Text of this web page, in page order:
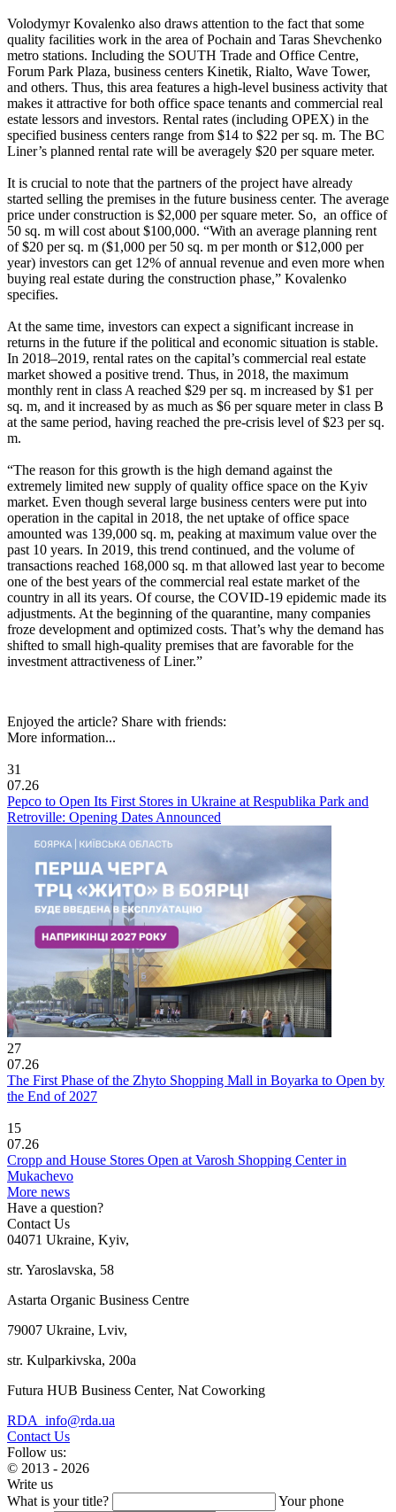
Volodymyr Kovalenko also draws attention to the fact that some
quality facilities work in the area of Pochain and Taras Shevchenko
metro stations. Including the SOUTH Trade and Office Centre,
Forum Park Plaza, business centers Kinetik, Rialto, Wave Tower,
and others. Thus, this area features a high-level business activity that
makes it attractive for both office space tenants and commercial real
estate lessors and investors. Rental rates (including OPEX) in the
specified business centers range from $14 to $22 per sq. m. The BC
Liner’s planned rental rate will be averagely $20 per square meter.
It is crucial to note that the partners of the project have already
started selling the premises in the future business center. The average
price under construction is $2,000 per square meter. So, an office of
50 sq. m will cost about $100,000. “With an average planning rent
of $20 per sq. m ($1,000 per 50 sq. m per month or $12,000 per
year) investors can get 12% of annual revenue and even more when
buying real estate during the construction phase,” Kovalenko
specifies.
At the same time, investors can expect a significant increase in
returns in the future if the political and economic situation is stable.
In 2018–2019, rental rates on the capital’s commercial real estate
market showed a positive trend. Thus, in 2018, the maximum
monthly rent in class A reached $29 per sq. m increased by $1 per
sq. m, and it increased by as much as $6 per square meter in class B
at the same period, having reached the pre-crisis level of $23 per sq.
m.
“The reason for this growth is the high demand against the
extremely limited new supply of quality office space on the Kyiv
market. Even though several large business centers were put into
operation in the capital in 2018, the net uptake of office space
amounted was 139,000 sq. m, peaking at maximum value over the
past 10 years. In 2019, this trend continued, and the volume of
transactions reached 168,000 sq. m that allowed last year to become
one of the best years of the commercial real estate market of the
country in all its years. Of course, the COVID-19 epidemic made its
adjustments. At the beginning of the quarantine, many companies
froze development and optimized costs. That’s why the demand has
shifted to small high-quality premises that are favorable for the
investment attractiveness of Liner.”
Enjoyed the article? Share with friends:
More information...
31
07.26
Pepco to Open Its First Stores in Ukraine at Respublika Park and
Retroville: Opening Dates Announced
27
07.26
The First Phase of the Zhyto Shopping Mall in Boyarka to Open by
the End of 2027
15
07.26
Cropp and House Stores Open at Varosh Shopping Center in
Mukachevo
More news
Have a question?
Contact Us
04071 Ukraine, Kyiv,
str. Yaroslavska, 58
Astarta Organic Business Centre
79007 Ukraine, Lviv,
str. Kulparkivska, 200a
Futura HUB Business Center, Nat Coworking
RDA_info@rda.ua
Contact Us
Follow us:
© 2013 - 2026
Write us
What is your title?
Your phone